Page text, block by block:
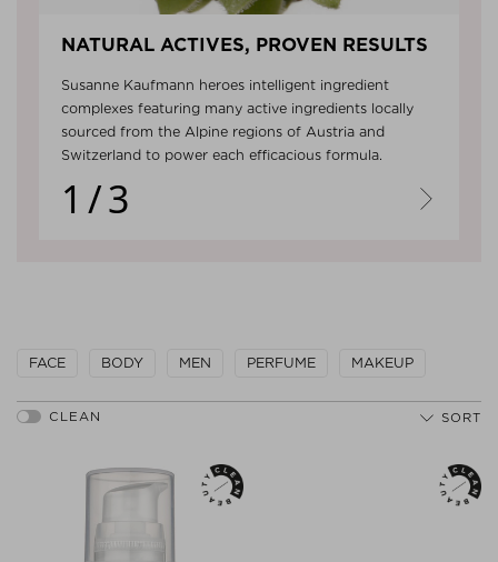
1/3
NATURAL ACTIVES, PROVEN RESULTS
Susanne Kaufmann heroes intelligent ingredient
complexes featuring many active ingredients locally
sourced from the Alpine regions of Austria and
Switzerland to power each efficacious formula.
FACE BODY MEN PERFUME MAKEUP
SORT